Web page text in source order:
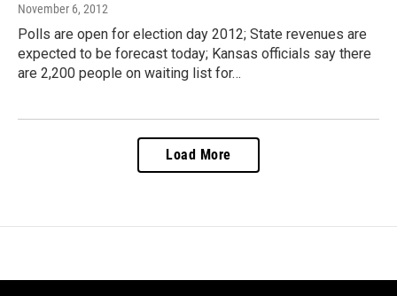
November 6, 2012
Polls are open for election day 2012; State revenues are
expected to be forecast today; Kansas officials say there
are 2,200 people on waiting list for…
Load More